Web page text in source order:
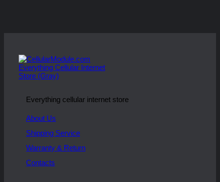
Everything cellular internet store
About Us
Shipping Service
Warranty & Return
Contacts